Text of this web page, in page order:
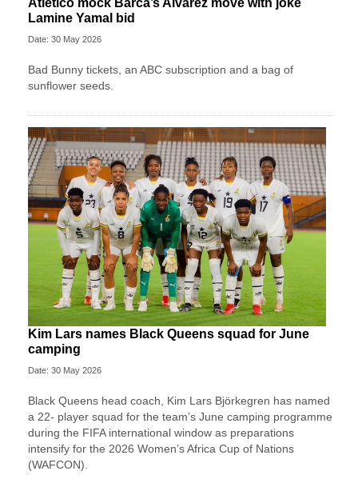
Atletico mock Barca’s Alvarez move with joke
Lamine Yamal bid
Date: 30 May 2026
Bad Bunny tickets, an ABC subscription and a bag of
sunflower seeds.
Kim Lars names Black Queens squad for June
camping
Date: 30 May 2026
Black Queens head coach, Kim Lars Björkegren has named
a 22- player squad for the team’s June camping programme
during the FIFA international window as preparations
intensify for the 2026 Women’s Africa Cup of Nations
(WAFCON).